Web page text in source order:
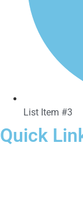
List Item #3
Quick